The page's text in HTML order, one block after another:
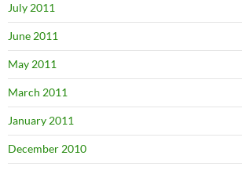
July 2011
June 2011
May 2011
March 2011
January 2011
December 2010